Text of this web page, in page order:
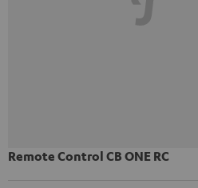
Remote Control CB ONE RC